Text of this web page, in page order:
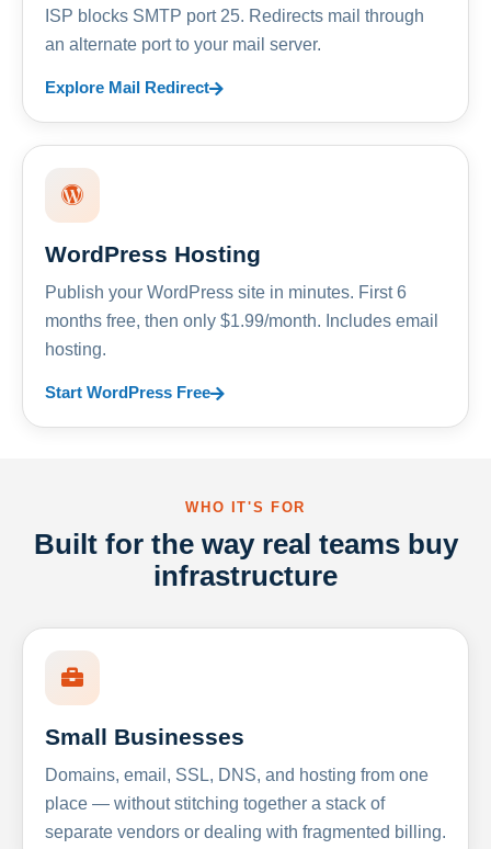
ISP blocks SMTP port 25. Redirects mail through
an alternate port to your mail server.
Explore Mail Redirect
WordPress Hosting
Publish your WordPress site in minutes. First 6
months free, then only $1.99/month. Includes email
hosting.
Start WordPress Free
WHO IT'S FOR
Built for the way real teams buy
infrastructure
Small Businesses
Domains, email, SSL, DNS, and hosting from one
place — without stitching together a stack of
separate vendors or dealing with fragmented billing.